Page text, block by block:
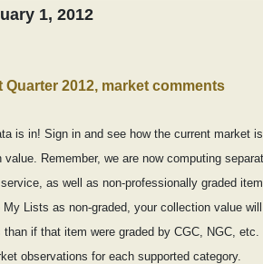
1, 2012
Quarter 2012, market comments
is in! Sign in and see how the current market is
value. Remember, we are now computing
as well as non-professionally graded
Lists as non-graded, your collection value will
if that item were graded by CGC, NGC, etc.
observations for each supported category.